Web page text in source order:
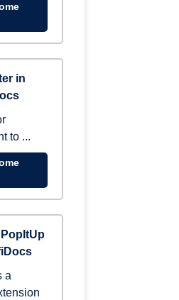
in
to ...
a